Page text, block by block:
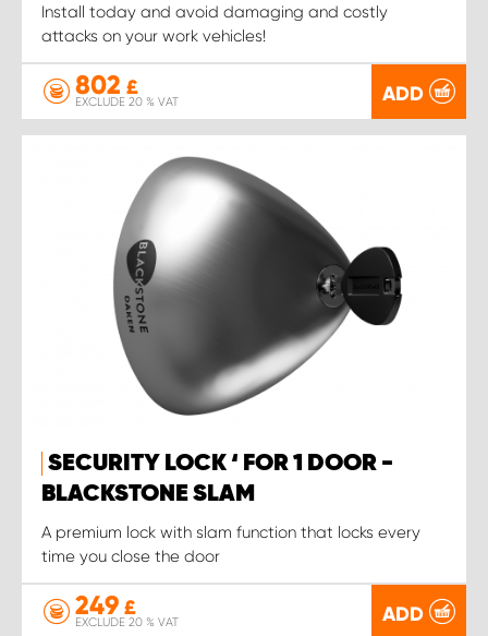
Install today and avoid damaging and costly
attacks on your work vehicles!
802 £
EXCLUDE 20 % VAT ADD
SECURITY LOCK ‘ FOR 1 DOOR -
BLACKSTONE SLAM
A premium lock with slam function that locks every
time you close the door
249 £
EXCLUDE 20 % VAT ADD